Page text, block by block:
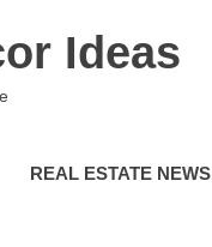
Ideas
REAL ESTATE NEWS